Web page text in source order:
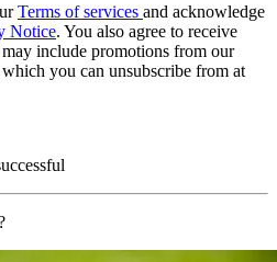
Terms of services and acknowledge
Notice. You also agree to receive
include promotions from our
you can unsubscribe from at